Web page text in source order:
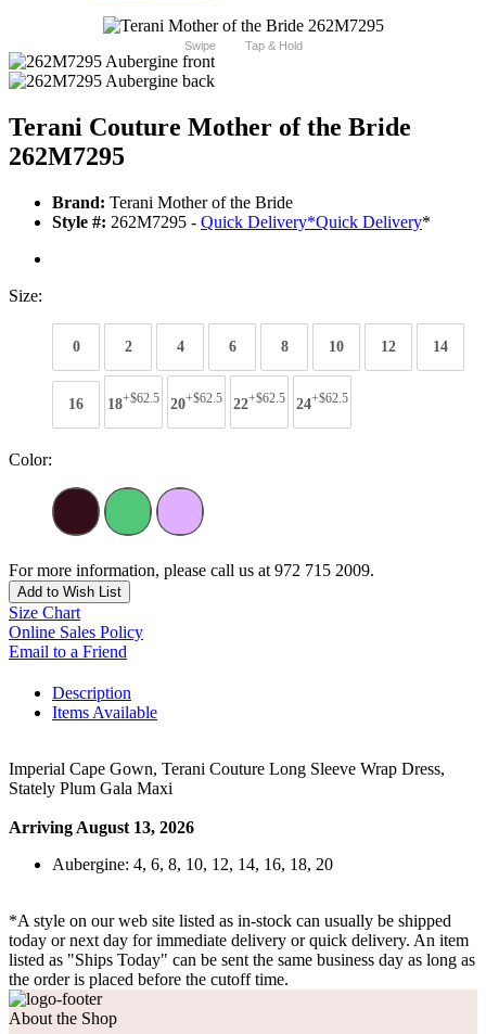
Swipe Tap & Hold
Terani Couture Mother of the Bride
262M7295
Brand: Terani Mother of the Bride
Style #: 262M7295 - Quick Delivery*Quick Delivery*
Size:
0 2 4 6 8 10 12 14
16 18+$62.5 20+$62.5 22+$62.5 24+$62.5
Color:
For more information, please call us at 972 715 2009.
Add to Wish List
Size Chart
Online Sales Policy
Email to a Friend
Description
Items Available
Imperial Cape Gown, Terani Couture Long Sleeve Wrap Dress,
Stately Plum Gala Maxi
Arriving August 13, 2026
Aubergine: 4, 6, 8, 10, 12, 14, 16, 18, 20
*A style on our web site listed as in-stock can usually be shipped
today or next day for immediate delivery or quick delivery. An item
listed as "Ships Today" can be sent the same business day as long as
the order is placed before the cutoff time.
About the Shop